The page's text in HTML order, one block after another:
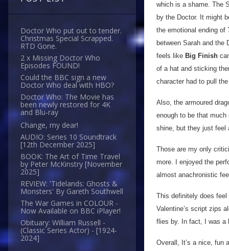
Doctor Who put out to tender.
Christmas Special Scrapped.
RTD Gone.
2 x Missing Doctor Who
Episodes FOUND!
Could the BBC sign a new
Doctor Who deal with HBO?
Doctor Who: The Movie has
been newly restored for 4K
and Blu-ray
Change, my dear!
AUDIO: Series 10 Soundtrack
[12th December 2025]
BOOK: The Art of Time Travel
by Peter McKinstry [November
2025]
REVIEW: 'Tidelands: Ghosts &
Monsters' By Gareth Southwell
The War Games in COLOUR -
Now Available on BBC iPlayer!
Obituary: William Russell -
(Classic Series Actor) - [1924-
2024]
which is a shame. The
by the Doctor. It might
the emotional ending of
between Sarah and
feels like Big Finish
of a hat and sticking
character had to pull
Also, the armoured
enough to be that much
shine, but they just feel
Those are my only
more. I enjoyed the
almost anachronistic
This definitely does feel
Valentine’s script zips
flies by. In fact, I was a
Overall, It’s a nice, fun